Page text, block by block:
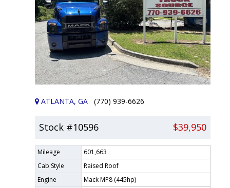
ATLANTA, GA (770) 939-6626
Stock #10596 $39,950
Mileage
601,663
Cab Style
Raised Roof
Engine
Mack MP8 (445hp)